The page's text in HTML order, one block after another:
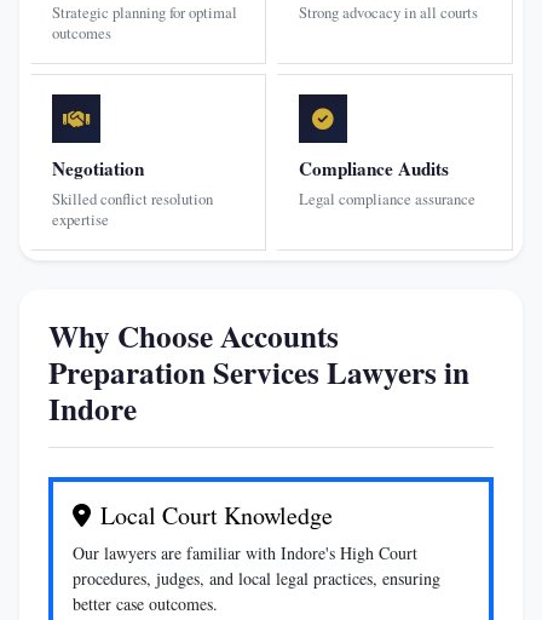
Strategic planning for optimal
outcomes
Strong advocacy in all courts
Negotiation
Skilled conflict resolution
expertise
Compliance Audits
Legal compliance assurance
Why Choose Accounts
Preparation Services Lawyers in
Indore
Local Court Knowledge
Our lawyers are familiar with Indore's High Court
procedures, judges, and local legal practices, ensuring
better case outcomes.